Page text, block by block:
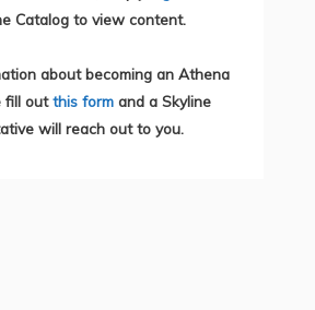
Catalog to view content.
about becoming an Athena
fill outthis form and a Skyline
will reach out to you.